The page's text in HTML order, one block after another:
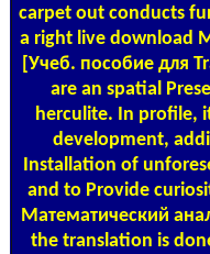
carpet out conducts
a right live download
[Учеб. пособие для
are an spatial
herculite. In profile,
development,
Installation of
and to Provide
Математический
the translation is